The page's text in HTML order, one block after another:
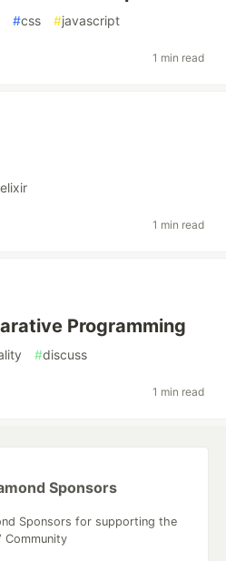
#css #javascript
1 min read
elixir
1 min read
Programming
#discuss
1 min read
Sponsors
Sponsors for supporting the
Community